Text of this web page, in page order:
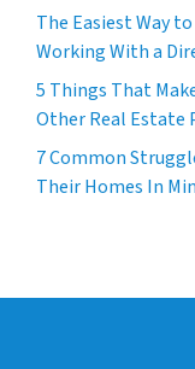
The Easiest Way
Working With a
5 Things That
Other Real Estate
7 Common
Their Homes In